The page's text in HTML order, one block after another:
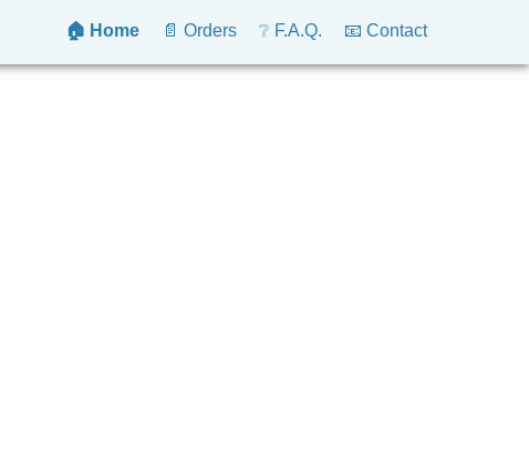
🏠 Home 📄 Orders ❔ F.A.Q. 📧 Contact